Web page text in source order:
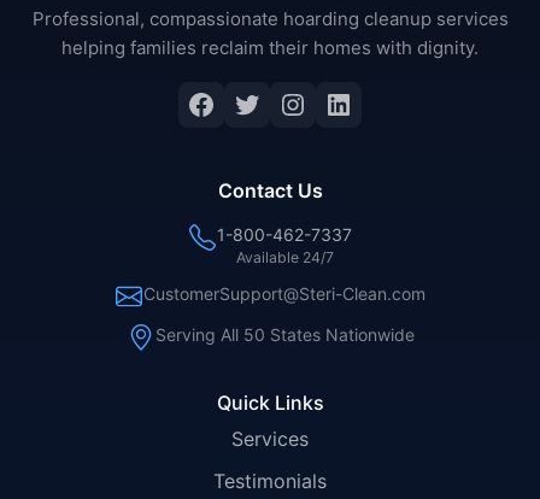
Professional, compassionate hoarding cleanup services
helping families reclaim their homes with dignity.
Facebook
Twitter
Instagram
LinkedIn
Quick Links
Services
Testimonials
Contact Us
1-800-462-7337
Available 24/7
CustomerSupport@Steri-Clean.com
Serving All 50 States Nationwide